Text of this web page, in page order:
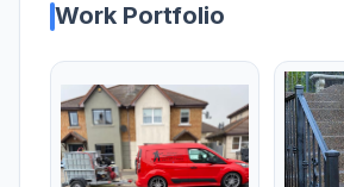
Work Portfolio